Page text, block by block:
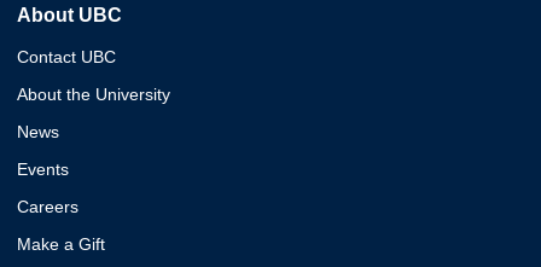
About UBC
Contact UBC
About the University
News
Events
Careers
Make a Gift